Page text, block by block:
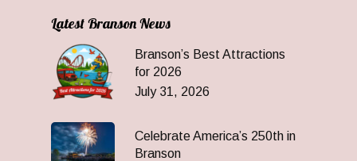
Latest Branson News
Branson’s Best Attractions
for 2026
July 31, 2026
Celebrate America’s 250th in
Branson